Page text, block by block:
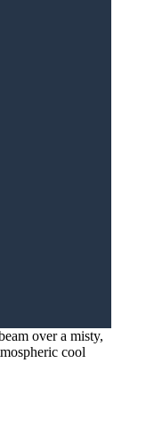
over a misty,
cool